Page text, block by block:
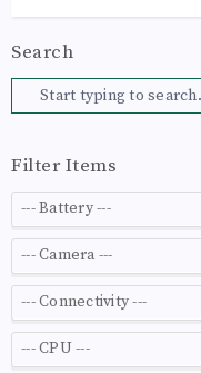
Search
Filter Items